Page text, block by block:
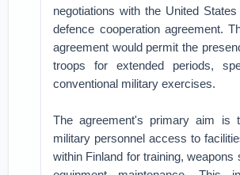
negotiations with the United
defence cooperation agreement.
agreement would permit the
troops for extended periods,
conventional military exercises.
The agreement's primary aim is
military personnel access to
within Finland for training, weapons